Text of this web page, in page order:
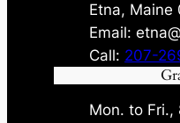
Etna, Maine
Email:
Call: 207-
Mon. to